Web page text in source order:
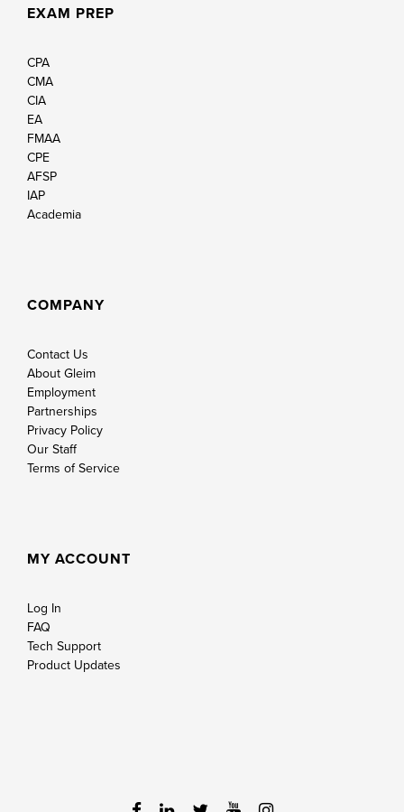
EXAM PREP
CPA
CMA
CIA
EA
FMAA
CPE
AFSP
IAP
Academia
COMPANY
Contact Us
About Gleim
Employment
Partnerships
Privacy Policy
Our Staff
Terms of Service
MY ACCOUNT
Log In
FAQ
Tech Support
Product Updates